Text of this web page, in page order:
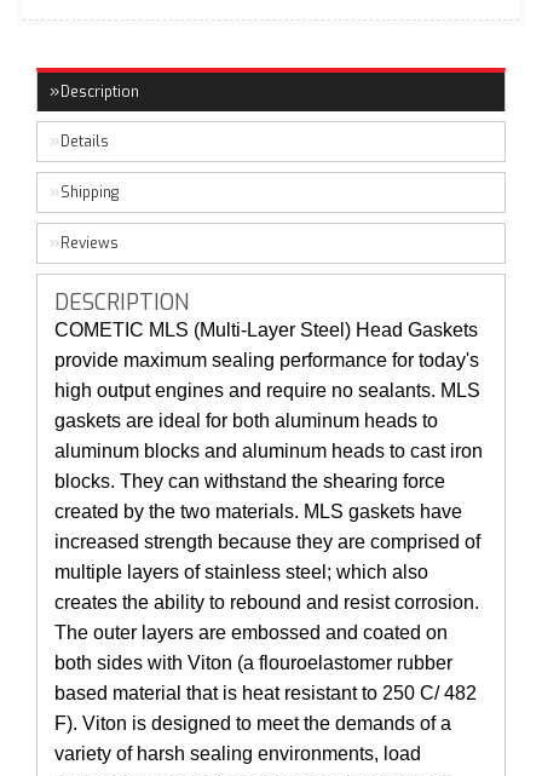
Description
Details
Shipping
Reviews
DESCRIPTION
COMETIC MLS (Multi-Layer Steel) Head Gaskets
provide maximum sealing performance for today's
high output engines and require no sealants. MLS
gaskets are ideal for both aluminum heads to
aluminum blocks and aluminum heads to cast iron
blocks. They can withstand the shearing force
created by the two materials. MLS gaskets have
increased strength because they are comprised of
multiple layers of stainless steel; which also
creates the ability to rebound and resist corrosion.
The outer layers are embossed and coated on
both sides with Viton (a flouroelastomer rubber
based material that is heat resistant to 250 C/ 482
F). Viton is designed to meet the demands of a
variety of harsh sealing environments, load